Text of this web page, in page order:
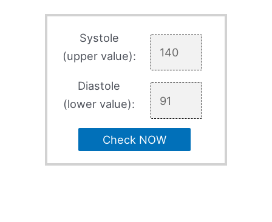
Systole
(upper value):
Diastole
(lower value):
Check NOW